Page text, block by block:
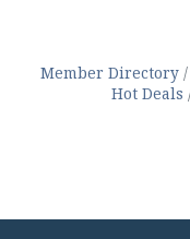
Member Directory
Hot Deals